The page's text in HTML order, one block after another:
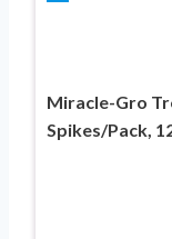
Miracle-Gro
Spikes/Pack,